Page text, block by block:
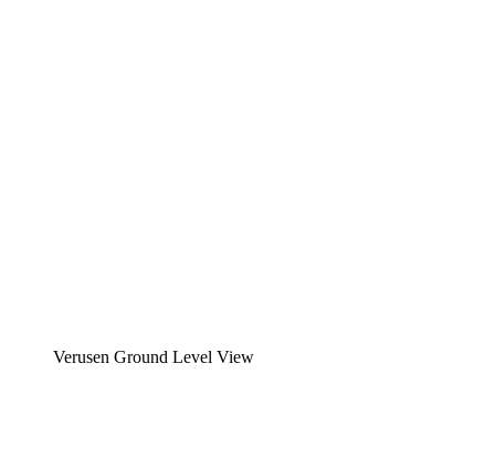
Verusen Ground Level View